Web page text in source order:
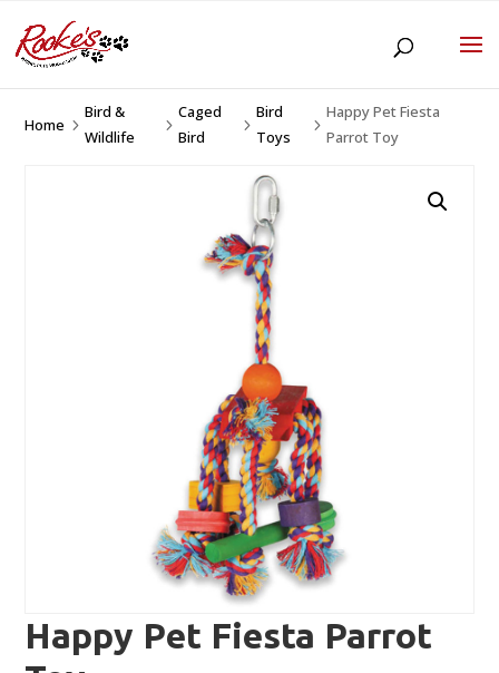
Home 5
Bird &
Wildlife
5
Caged
Bird
5
Bird
Toys
5
Happy Pet Fiesta
Parrot Toy
Happy Pet Fiesta Parrot